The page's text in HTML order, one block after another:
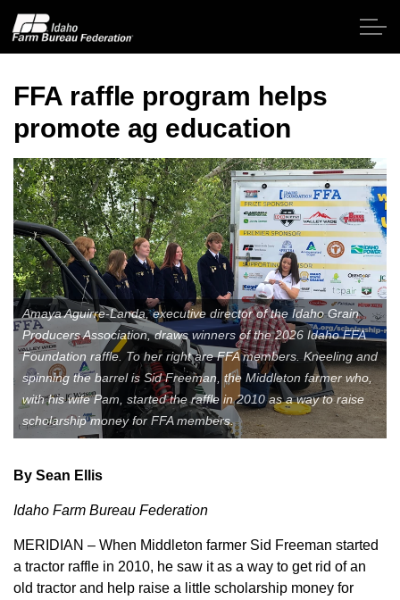
Home
About IFBF
Contact Us
Programs
Events
News
Member Benefits
Legislative
P&E
FFA raffle program helps
promote ag education
Amaya Aguirre-Landa, executive director of the Idaho Grain
Producers Association, draws winners of the 2026 Idaho FFA
Foundation raffle. To her right are FFA members. Kneeling and
spinning the barrel is Sid Freeman, the Middleton farmer who,
with his wife Pam, started the raffle in 2010 as a way to raise
scholarship money for FFA members.
By Sean Ellis
Idaho Farm Bureau Federation
MERIDIAN – When Middleton farmer Sid Freeman started
a tractor raffle in 2010, he saw it as a way to get rid of an
old tractor and help raise a little scholarship money for